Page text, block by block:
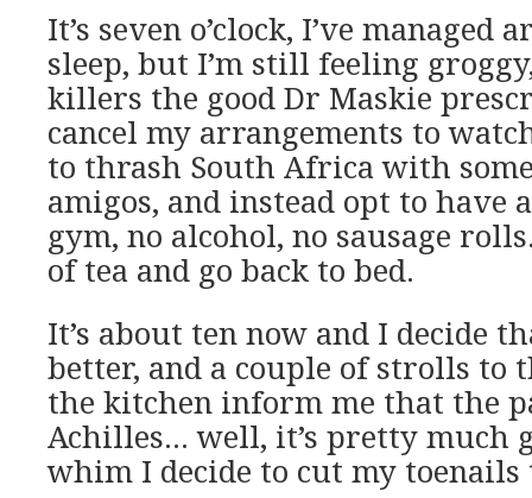
It’s seven o’clock, I’ve managed
sleep, but I’m still feeling
killers the good Dr Maskie
cancel my arrangements to
to thrash South Africa with
amigos, and instead opt to have
gym, no alcohol, no sausage
of tea and go back to bed.
It’s about ten now and I decide
better, and a couple of strolls to
the kitchen inform me that the
Achilles… well, it’s pretty much
whim I decide to cut my toenails